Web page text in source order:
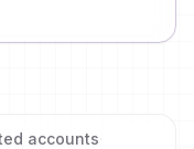
accounts